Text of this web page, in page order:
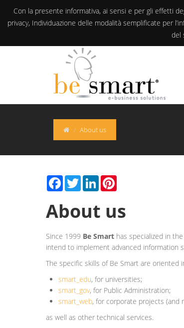
Con la presente informativa, ai sensi e per gli effetti
privacy, Individuazione delle modalità semplificate per
del
About us
FacebookTwitterLinkedIn
About us
Since 1999 Be Smart has specialized in
intend to implement advanced information
The specific skills of Be Smart are oriented
smart_edu, for universities;
smart_gov, for Public Administration;
smart_web, for corporate projects (and
as well as other technical services.